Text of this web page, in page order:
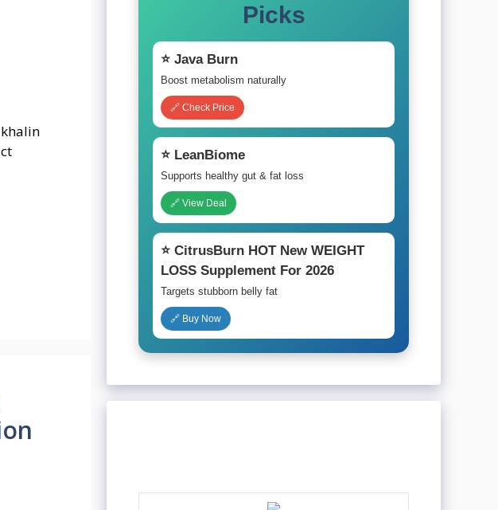
Picks
⭐ Java Burn
Boost metabolism naturally
🔗 Check Price
⭐ LeanBiome
Supports healthy gut & fat loss
🔗 View Deal
⭐ CitrusBurn HOT New WEIGHT
LOSS Supplement For 2026
Targets stubborn belly fat
🔗 Buy Now